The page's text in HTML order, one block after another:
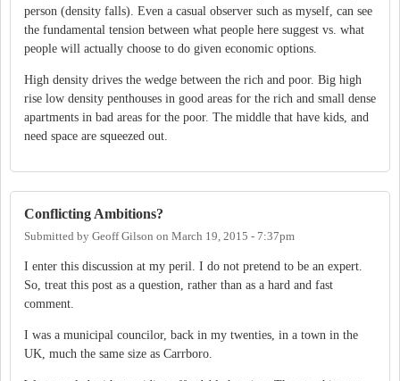
person (density falls). Even a casual observer such as myself, can see
the fundamental tension between what people here suggest vs. what
people will actually choose to do given economic options.
High density drives the wedge between the rich and poor. Big high
rise low density penthouses in good areas for the rich and small dense
apartments in bad areas for the poor. The middle that have kids, and
need space are squeezed out.
Conflicting Ambitions?
Submitted by Geoff Gilson on March 19, 2015 - 7:37pm
I enter this discussion at my peril. I do not pretend to be an expert.
So, treat this post as a question, rather than as a hard and fast
comment.
I was a municipal councilor, back in my twenties, in a town in the
UK, much the same size as Carrboro.